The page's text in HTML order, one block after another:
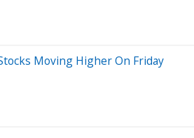
Moving Higher On Friday